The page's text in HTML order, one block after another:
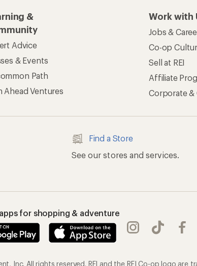
&
Advice
& Events
Path
Ahead Ventures
Work with
Jobs &
Co-op
Sell at REI
Affiliate
Corporate &
Find a Store
See our stores and services.
apps for shopping & adventure
Inc. All rights reserved. REI and the REI Co-op logo are